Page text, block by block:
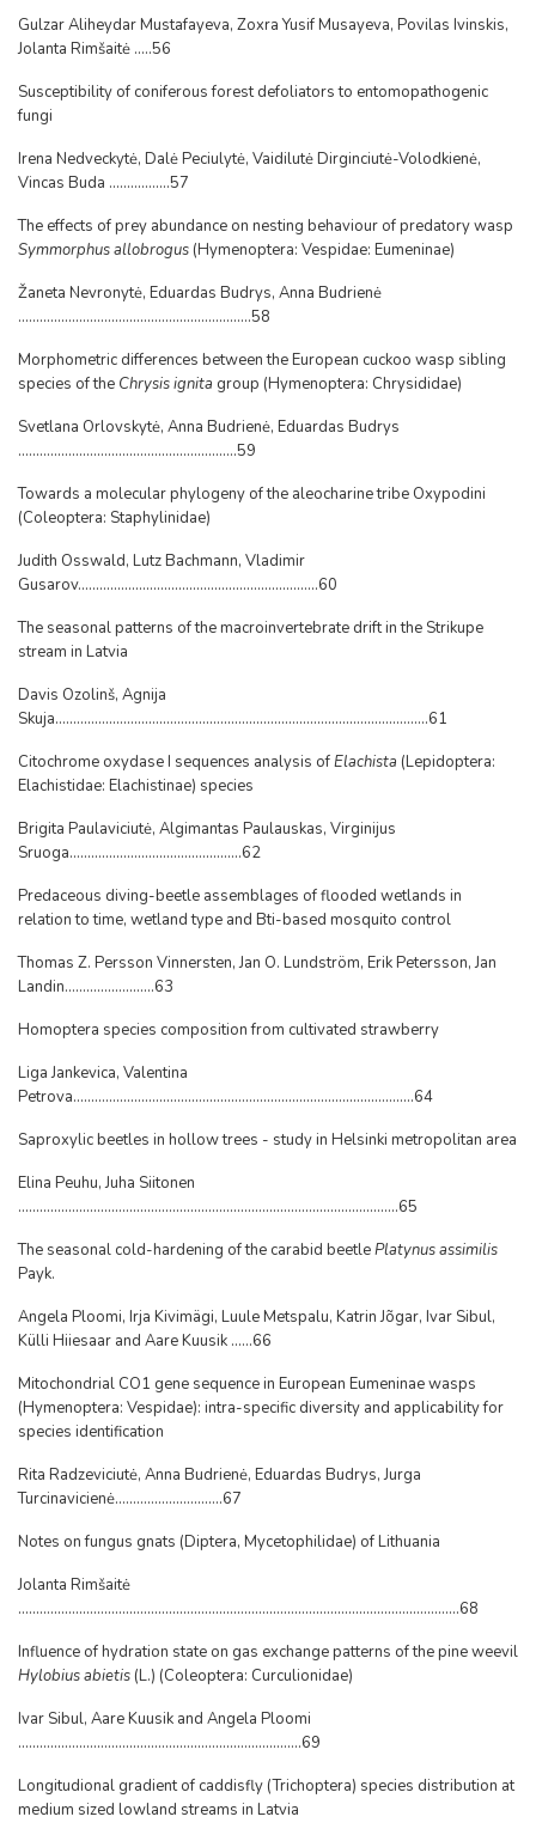
Gulzar Aliheydar Mustafayeva, Zoxra Yusif Musayeva, Povilas Ivinskis,
Jolanta Rimšaitė .....56
Susceptibility of coniferous forest defoliators to entomopathogenic
fungi
Irena Nedveckytė, Dalė Peciulytė, Vaidilutė Dirginciutė-Volodkienė,
Vincas Buda .................57
The effects of prey abundance on nesting behaviour of predatory wasp
Symmorphus allobrogus (Hymenoptera: Vespidae: Eumeninae)
Žaneta Nevronytė, Eduardas Budrys, Anna Budrienė
.................................................................58
Morphometric differences between the European cuckoo wasp sibling
species of the Chrysis ignita group (Hymenoptera: Chrysididae)
Svetlana Orlovskytė, Anna Budrienė, Eduardas Budrys
.............................................................59
Towards a molecular phylogeny of the aleocharine tribe Oxypodini
(Coleoptera: Staphylinidae)
Judith Osswald, Lutz Bachmann, Vladimir
Gusarov...................................................................60
The seasonal patterns of the macroinvertebrate drift in the Strikupe
stream in Latvia
Davis Ozolinš, Agnija
Skuja........................................................................................................61
Citochrome oxydase I sequences analysis ofElachista (Lepidoptera:
Elachistidae: Elachistinae) species
Brigita Paulaviciutė, Algimantas Paulauskas, Virginijus
Sruoga................................................62
Predaceous diving-beetle assemblages of flooded wetlands in
relation to time, wetland type and Bti-based mosquito control
Thomas Z. Persson Vinnersten, Jan O. Lundström, Erik Petersson, Jan
Landin.........................63
Homoptera species composition from cultivated strawberry
Liga Jankevica, Valentina
Petrova...............................................................................................64
Saproxylic beetles in hollow trees - study in Helsinki metropolitan area
Elina Peuhu, Juha Siitonen
..........................................................................................................65
The seasonal cold-hardening of the carabid beetlePlatynus assimilis
Payk.
Angela Ploomi, Irja Kivimägi, Luule Metspalu, Katrin Jõgar, Ivar Sibul,
Külli Hiiesaar and Aare Kuusik ......66
Mitochondrial CO1 gene sequence in European Eumeninae wasps
(Hymenoptera: Vespidae): intra-specific diversity and applicability for
species identification
Rita Radzeviciutė, Anna Budrienė, Eduardas Budrys, Jurga
Turcinavicienė..............................67
Notes on fungus gnats (Diptera, Mycetophilidae) of Lithuania
Jolanta Rimšaitė
...........................................................................................................................68
Influence of hydration state on gas exchange patterns of the pine weevil
Hylobius abietis (L.) (Coleoptera: Curculionidae)
Ivar Sibul, Aare Kuusik and Angela Ploomi
...............................................................................69
Longitudional gradient of caddisfly (Trichoptera) species distribution at
medium sized lowland streams in Latvia